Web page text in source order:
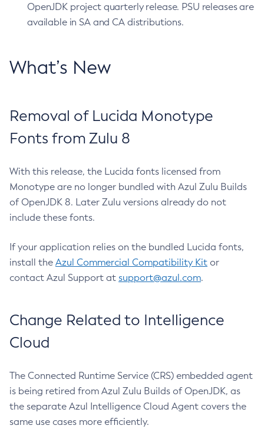
OpenJDK project quarterly release. PSU releases are
available in SA and CA distributions.
What’s New
Removal of Lucida Monotype
Fonts from Zulu 8
With this release, the Lucida fonts licensed from
Monotype are no longer bundled with Azul Zulu Builds
of OpenJDK 8. Later Zulu versions already do not
include these fonts.
If your application relies on the bundled Lucida fonts,
install the Azul Commercial Compatibility Kit or
contact Azul Support at support@azul.com.
Change Related to Intelligence
Cloud
The Connected Runtime Service (CRS) embedded agent
is being retired from Azul Zulu Builds of OpenJDK, as
the separate Azul Intelligence Cloud Agent covers the
same use cases more efficiently.